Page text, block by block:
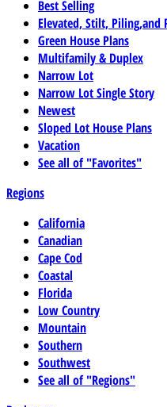
Best Selling
Elevated, Stilt, Piling,and
Green House Plans
Multifamily & Duplex
Narrow Lot
Narrow Lot Single Story
Newest
Sloped Lot House Plans
Vacation
See all of "Favorites"
Regions
California
Canadian
Cape Cod
Coastal
Florida
Low Country
Mountain
Southern
Southwest
See all of "Regions"